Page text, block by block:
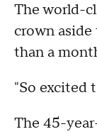
The world-
crown
than a
"So excited
The 45-